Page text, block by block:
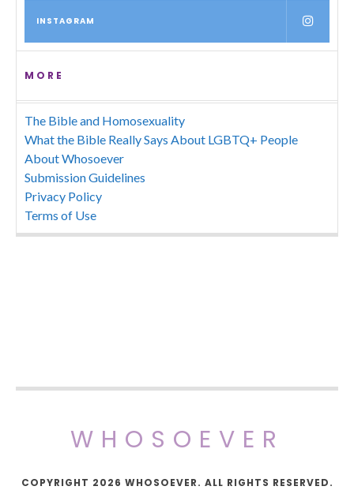
INSTAGRAM
MORE
The Bible and Homosexuality
What the Bible Really Says About LGBTQ+ People
About Whosoever
Submission Guidelines
Privacy Policy
Terms of Use
WHOSOEVER
COPYRIGHT 2026 WHOSOEVER. ALL RIGHTS RESERVED.